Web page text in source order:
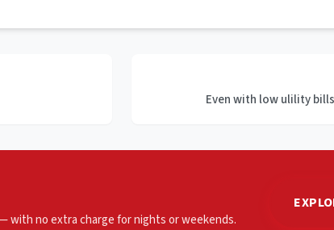
Even with low ulility
with no extra charge for nights or weekends.